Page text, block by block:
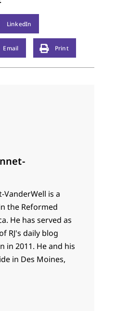
LinkedIn
Email Print
VanderWell is a
the Reformed
He has served as
RJ's daily blog
in 2011. He and his
in Des Moines,